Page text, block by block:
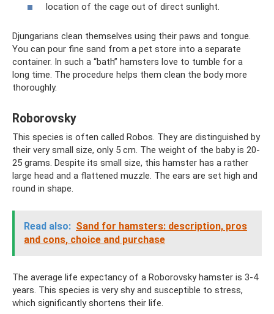
location of the cage out of direct sunlight.
Djungarians clean themselves using their paws and tongue.
You can pour fine sand from a pet store into a separate
container. In such a “bath” hamsters love to tumble for a
long time. The procedure helps them clean the body more
thoroughly.
Roborovsky
This species is often called Robos. They are distinguished by
their very small size, only 5 cm. The weight of the baby is 20-
25 grams. Despite its small size, this hamster has a rather
large head and a flattened muzzle. The ears are set high and
round in shape.
Read also: Sand for hamsters: description, pros
and cons, choice and purchase
The average life expectancy of a Roborovsky hamster is 3-4
years. This species is very shy and susceptible to stress,
which significantly shortens their life.